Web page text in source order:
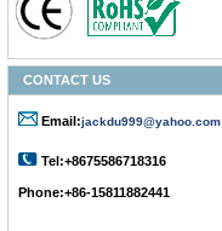
CONTACT US
Email:jackdu999@yahoo.com
Tel:+8675586718316
Phone:+86-15811882441